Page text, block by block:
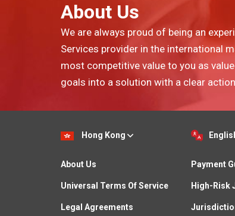
About Us
We are always proud of being an
Services provider in the international
most competitive value to you as
goals into a solution with a clear
Hong Kong
About Us
Universal Terms Of Service
Legal Agreements
Payment
High-Risk